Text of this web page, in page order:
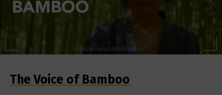
The Voice of Bamboo